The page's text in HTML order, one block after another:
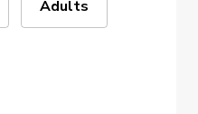
Adults